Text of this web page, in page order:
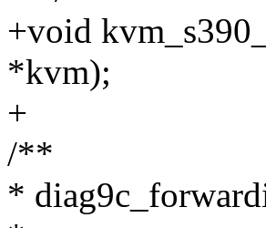
+void
*kvm);
+
/**
*